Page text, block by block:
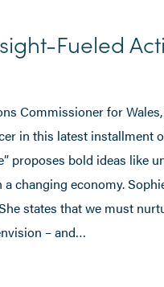
Fueled
Commissioner for
in this latest installment
proposes bold ideas like
changing economy.
states that we must
– and…